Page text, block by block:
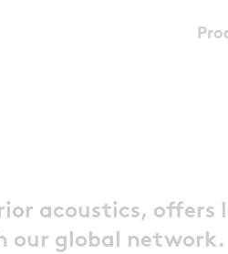
acoustics, offers
global network.